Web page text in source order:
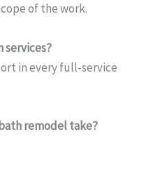
of the work.
services?
in every full-service
remodel take?